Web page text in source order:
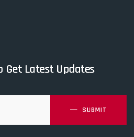
Get Latest Updates
SUBMIT